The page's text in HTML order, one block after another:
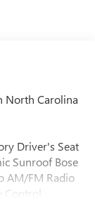
North Carolina
Driver's Seat
Sunroof Bose
AM/FM Radio